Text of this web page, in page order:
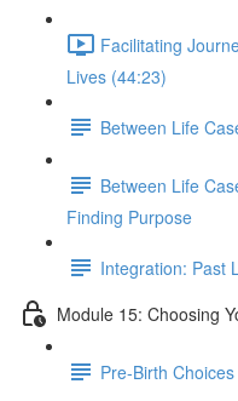
Facilitating
Lives (44:23)
Between Life
Between Life
Finding Purpose
Integration: Past
Module 15: Choosing
Pre-Birth Choices